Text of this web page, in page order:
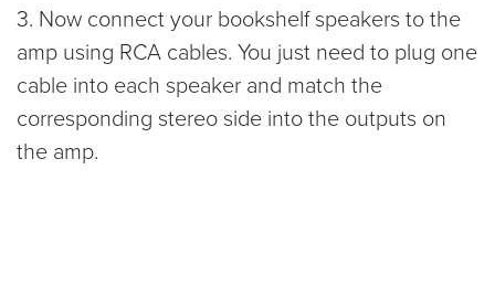
3. Now connect your bookshelf speakers to the
amp using RCA cables. You just need to plug one
cable into each speaker and match the
corresponding stereo side into the outputs on
the amp.